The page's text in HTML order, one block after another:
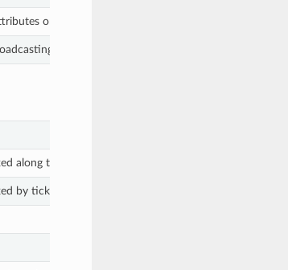
on all variables and coordinates.
all variables against each other.
along the specified dimension(s).
by tick labels along the specified dimension(s).